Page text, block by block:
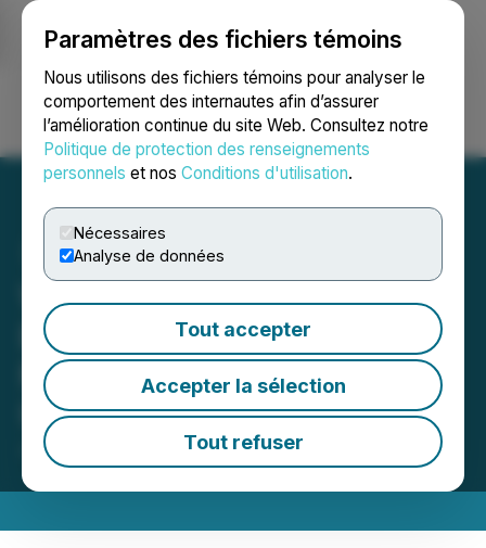
Paramètres des fichiers témoins
Nous utilisons des fichiers témoins pour analyser le
comportement des internautes afin d’assurer
l’amélioration continue du site Web. Consultez notre
Politique de protection des renseignements
personnels et nos Conditions d'utilisation.
Nécessaires
Analyse de données
Tout accepter
Accepter la sélection
Tout refuser
Ouvrir une session Recherche English
Wright One Selects
Bridgeport as
Manufacturing Hub for
U.S.-Made Climate Tech
June 06, 2025 3:45 PM EDT | Source: